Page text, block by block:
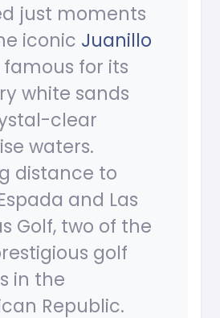
just moments
iconic Juanillo
famous for its
white sands
clear
waters.
distance to
and Las
Golf, two of the
golf
in the
Republic.